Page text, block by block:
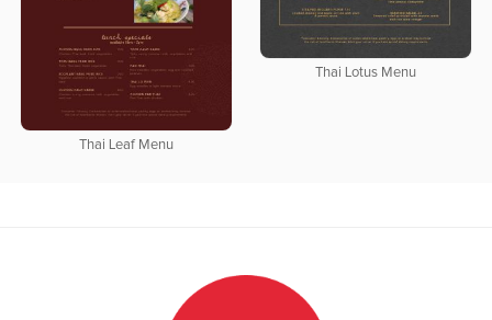
Thai Leaf Menu
Thai Lotus Menu